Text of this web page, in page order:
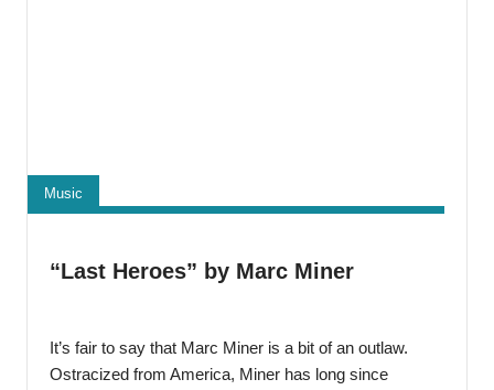
Music
“Last Heroes” by Marc Miner
It’s fair to say that Marc Miner is a bit of an outlaw.
Ostracized from America, Miner has long since